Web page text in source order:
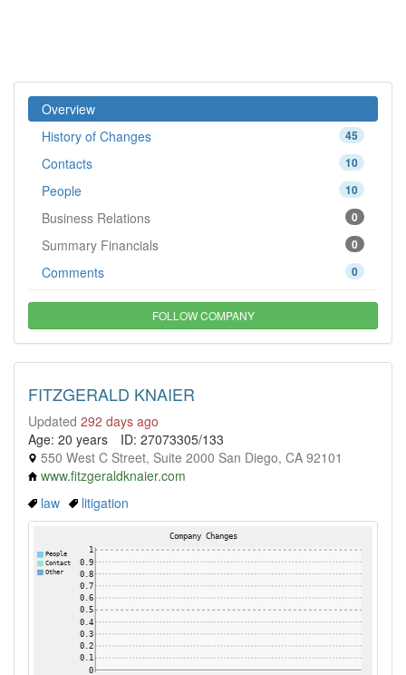
Overview
45
History of Changes
10
Contacts
10
People
0
Business Relations
0
Summary Financials
0
Comments
FOLLOW COMPANY
FITZGERALD KNAIER
Updated 292 days ago
Age: 20 years
ID: 27073305/133
550 West C Street, Suite 2000 San Diego, CA 92101
www.fitzgeraldknaier.com
law
litigation